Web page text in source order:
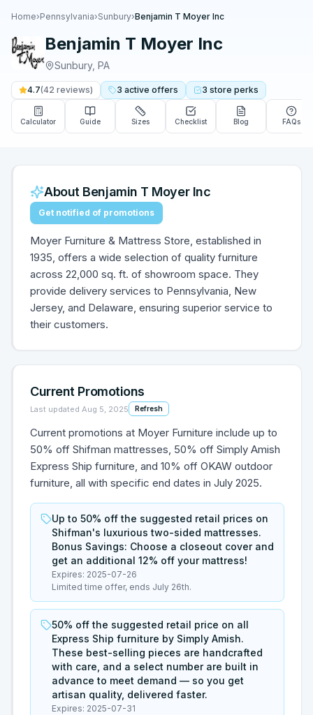
Home›Pennsylvania›Sunbury›Benjamin T Moyer Inc
Benjamin T Moyer Inc
Sunbury, PA
4.7(42 reviews) 3 active offers 3 store perks
Calculator Guide Sizes Checklist Blog FAQs
About Benjamin T Moyer Inc
Get notified of promotions
Moyer Furniture & Mattress Store, established in
1935, offers a wide selection of quality furniture
across 22,000 sq. ft. of showroom space. They
provide delivery services to Pennsylvania, New
Jersey, and Delaware, ensuring superior service to
their customers.
Current Promotions
Last updated Aug 5, 2025 Refresh
Current promotions at Moyer Furniture include up to
50% off Shifman mattresses, 50% off Simply Amish
Express Ship furniture, and 10% off OKAW outdoor
furniture, all with specific end dates in July 2025.
Up to 50% off the suggested retail prices on
Shifman's luxurious two-sided mattresses.
Bonus Savings: Choose a closeout cover and
get an additional 12% off your mattress!
Expires: 2025-07-26
Limited time offer, ends July 26th.
50% off the suggested retail price on all
Express Ship furniture by Simply Amish.
These best-selling pieces are handcrafted
with care, and a select number are built in
advance to meet demand — so you get
artisan quality, delivered faster.
Expires: 2025-07-31